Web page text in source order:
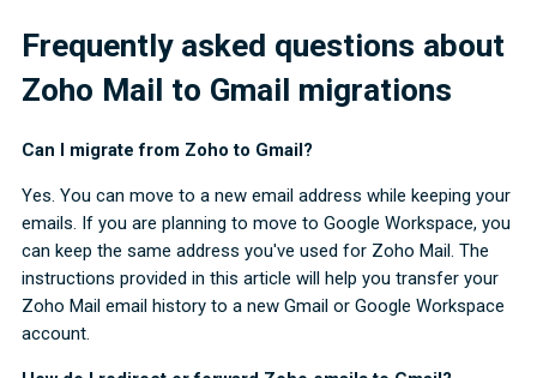
Frequently asked questions about
Zoho Mail to Gmail migrations
Can I migrate from Zoho to Gmail?
Yes. You can move to a new email address while keeping your
emails. If you are planning to move to Google Workspace, you
can keep the same address you've used for Zoho Mail. The
instructions provided in this article will help you transfer your
Zoho Mail email history to a new Gmail or Google Workspace
account.